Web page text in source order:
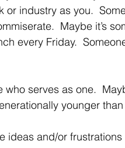
industry as you.
Maybe it’s
every Friday.
serves as one.
younger
ideas and/or